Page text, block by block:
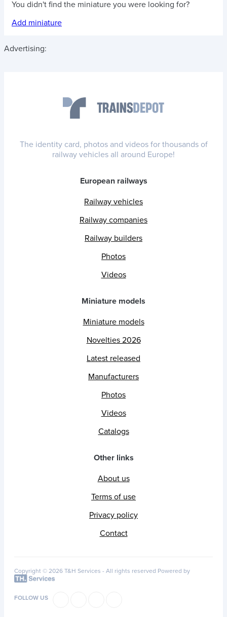
You didn't find the miniature you were looking for?
Add miniature
Advertising:
The identity card, photos and videos for thousands of
railway vehicles all around Europe!
European railways
Railway vehicles
Railway companies
Railway builders
Photos
Videos
Miniature models
Miniature models
Novelties 2026
Latest released
Manufacturers
Photos
Videos
Catalogs
Other links
About us
Terms of use
Privacy policy
Contact
Copyright © 2026 T&H Services - All rights reserved Powered by
FOLLOW US